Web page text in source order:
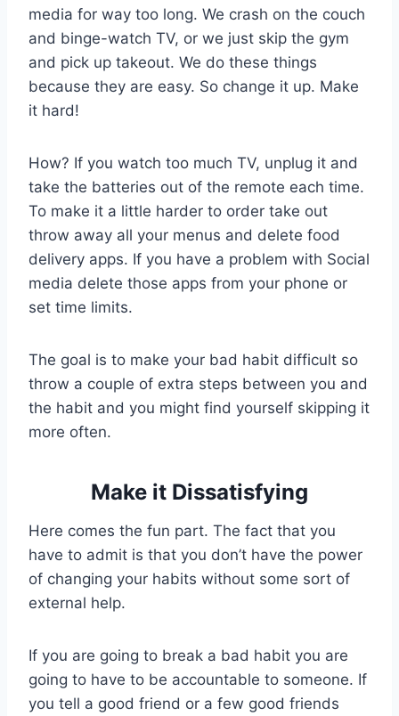
media for way too long. We crash on the couch
and binge-watch TV, or we just skip the gym
and pick up takeout. We do these things
because they are easy. So change it up. Make
it hard!
How? If you watch too much TV, unplug it and
take the batteries out of the remote each time.
To make it a little harder to order take out
throw away all your menus and delete food
delivery apps. If you have a problem with Social
media delete those apps from your phone or
set time limits.
The goal is to make your bad habit difficult so
throw a couple of extra steps between you and
the habit and you might find yourself skipping it
more often.
Make it Dissatisfying
Here comes the fun part. The fact that you
have to admit is that you don’t have the power
of changing your habits without some sort of
external help.
If you are going to break a bad habit you are
going to have to be accountable to someone. If
you tell a good friend or a few good friends